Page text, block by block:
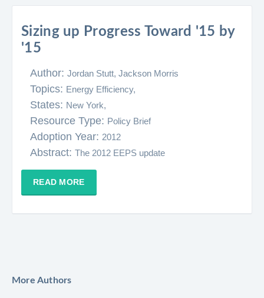
Sizing up Progress Toward '15 by
'15
Author: Jordan Stutt, Jackson Morris
Topics: Energy Efficiency,
States: New York,
Resource Type: Policy Brief
Adoption Year: 2012
Abstract: The 2012 EEPS update
READ MORE
More Authors